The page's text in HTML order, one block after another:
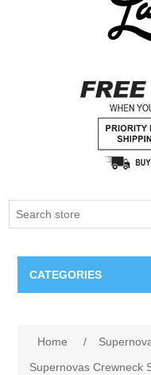
CATEGORIES
Home /
Supernovas Crewneck